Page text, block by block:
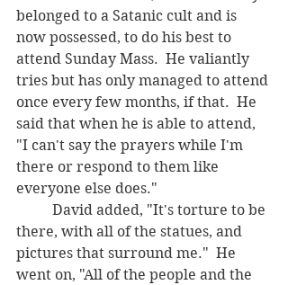
belonged to a Satanic cult and is
now possessed, to do his best to
attend Sunday Mass.  He valiantly
tries but has only managed to attend
once every few months, if that.  He
said that when he is able to attend,
"I can't say the prayers while I'm
there or respond to them like
everyone else does."
there, with all of the statues, and
pictures that surround me."  He
went on, "All of the people and the